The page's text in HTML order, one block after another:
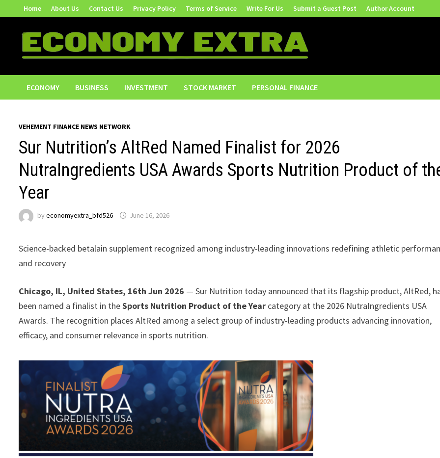
to
content
Home About Us Contact Us Privacy Policy Terms of Service Write For Us Submit a Guest Post Author Account
ECONOMY BUSINESS INVESTMENT STOCK MARKET PERSONAL FINANCE
VEHEMENT FINANCE NEWS NETWORK
Sur Nutrition’s AltRed Named Finalist for 2026
NutraIngredients USA Awards Sports Nutrition Product of
Year
byeconomyextra_bfd526 June 16, 2026
Science-backed betalain supplement recognized among industry-leading innovations redefining athletic
and recovery
Chicago, IL, United States, 16th Jun 2026 — Sur Nutrition today announced that its flagship product, AltRed,
been named a finalist in theSports Nutrition Product of the Year category at the 2026 NutraIngredients USA
Awards. The recognition places AltRed among a select group of industry-leading products advancing innovation,
efficacy, and consumer relevance in sports nutrition.